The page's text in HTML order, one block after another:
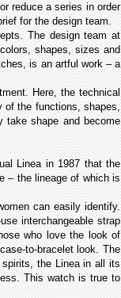
reduce a series in order
for the design team.
The design team at
shapes, sizes and
is an artful work – a
Here, the technical
of the functions, shapes,
take shape and become
Linea in 1987 that the
– the lineage of which is
can easily identify.
interchangeable strap
who love the look of
to-bracelet look. The
the Linea in all its
This watch is true to